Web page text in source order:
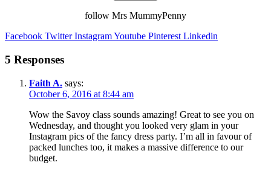
follow Mrs MummyPenny
Facebook Twitter InstagramYoutube Pinterest Linkedin
5 Responses
Faith A. says:
October 6, 2016 at 8:44 am
Wow the Savoy class sounds amazing! Great to see you on
Wednesday, and thought you looked very glam in your
Instagram pics of the fancy dress party. I’m all in favour of
packed lunches too, it makes a massive difference to our
budget.